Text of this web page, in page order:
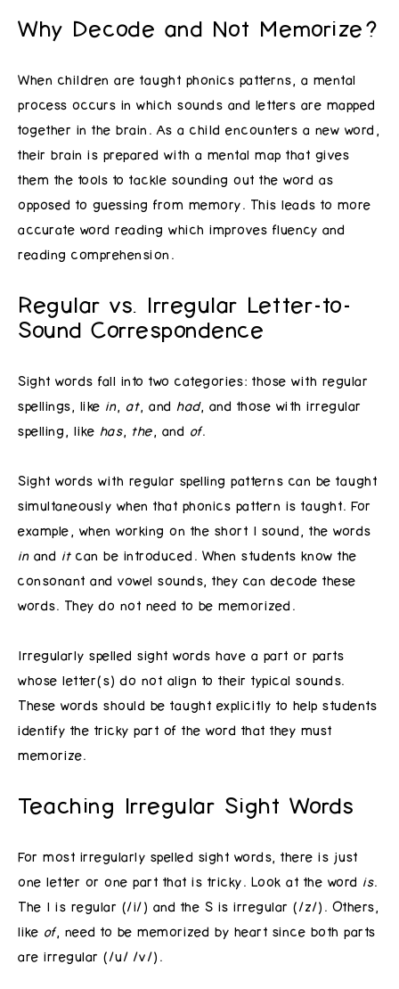
Why Decode and Not Memorize?
When children are taught phonics patterns, a mental
process occurs in which sounds and letters are mapped
together in the brain. As a child encounters a new word,
their brain is prepared with a mental map that gives
them the tools to tackle sounding out the word as
opposed to guessing from memory. This leads to more
accurate word reading which improves fluency and
reading comprehension.
Regular vs. Irregular Letter-to-
Sound Correspondence
Sight words fall into two categories: those with regular
spellings, like in, at, and had, and those with irregular
spelling, like has, the, and of.
Sight words with regular spelling patterns can be taught
simultaneously when that phonics pattern is taught. For
example, when working on the short I sound, the words
in and it can be introduced. When students know the
consonant and vowel sounds, they can decode these
words. They do not need to be memorized.
Irregularly spelled sight words have a part or parts
whose letter(s) do not align to their typical sounds.
These words should be taught explicitly to help students
identify the tricky part of the word that they must
memorize.
Teaching Irregular Sight Words
For most irregularly spelled sight words, there is just
one letter or one part that is tricky. Look at the word is.
The I is regular (/i/) and the S is irregular (/z/). Others,
like of, need to be memorized by heart since both parts
are irregular (/u/ /v/).